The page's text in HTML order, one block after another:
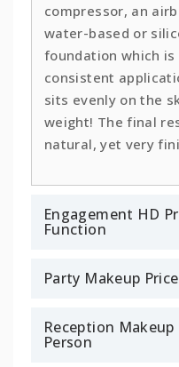
compressor, an
water-based or
foundation which
consistent
sits evenly on the
weight! The final
natural, yet very
Engagement HD
Function
Party Makeup
Reception Makeup
Person